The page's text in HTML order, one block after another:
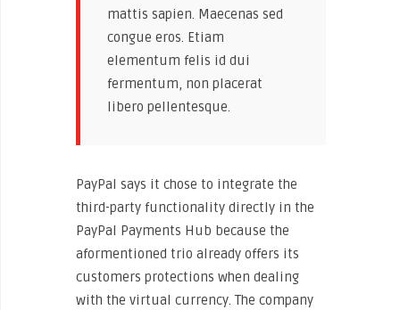
mattis sapien. Maecenas sed
congue eros. Etiam
elementum felis id dui
fermentum, non placerat
libero pellentesque.
PayPal says it chose to integrate the
third-party functionality directly in the
PayPal Payments Hub because the
aformentioned trio already offers its
customers protections when dealing
with the virtual currency. The company